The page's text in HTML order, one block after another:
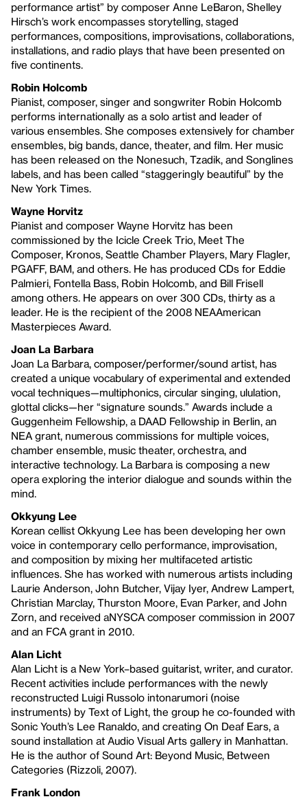
performance artist” by composer Anne LeBaron, Shelley
Hirsch’s work encompasses storytelling, staged
performances, compositions, improvisations, collaborations,
installations, and radio plays that have been presented on
five continents.
Robin Holcomb
Pianist, composer, singer and songwriter Robin Holcomb
performs internationally as a solo artist and leader of
various ensembles. She composes extensively for chamber
ensembles, big bands, dance, theater, and film. Her music
has been released on the Nonesuch, Tzadik, and Songlines
labels, and has been called “staggeringly beautiful” by the
New York Times.
Wayne Horvitz
Pianist and composer Wayne Horvitz has been
commissioned by the Icicle Creek Trio, Meet The
Composer, Kronos, Seattle Chamber Players, Mary Flagler,
PGAFF, BAM, and others. He has produced CDs for Eddie
Palmieri, Fontella Bass, Robin Holcomb, and Bill Frisell
among others. He appears on over 300 CDs, thirty as a
leader. He is the recipient of the 2008 NEAAmerican
Masterpieces Award.
Joan La Barbara
Joan La Barbara, composer/performer/sound artist, has
created a unique vocabulary of experimental and extended
vocal techniques—multiphonics, circular singing, ululation,
glottal clicks—her “signature sounds.” Awards include a
Guggenheim Fellowship, a DAAD Fellowship in Berlin, an
NEA grant, numerous commissions for multiple voices,
chamber ensemble, music theater, orchestra, and
interactive technology. La Barbara is composing a new
opera exploring the interior dialogue and sounds within the
mind.
Okkyung Lee
Korean cellist Okkyung Lee has been developing her own
voice in contemporary cello performance, improvisation,
and composition by mixing her multifaceted artistic
influences. She has worked with numerous artists including
Laurie Anderson, John Butcher, Vijay Iyer, Andrew Lampert,
Christian Marclay, Thurston Moore, Evan Parker, and John
Zorn, and received aNYSCA composer commission in 2007
and an FCA grant in 2010.
Alan Licht
Alan Licht is a New York–based guitarist, writer, and curator.
Recent activities include performances with the newly
reconstructed Luigi Russolo intonarumori (noise
instruments) by Text of Light, the group he co-founded with
Sonic Youth’s Lee Ranaldo, and creating On Deaf Ears, a
sound installation at Audio Visual Arts gallery in Manhattan.
He is the author of Sound Art: Beyond Music, Between
Categories (Rizzoli, 2007).
Frank London